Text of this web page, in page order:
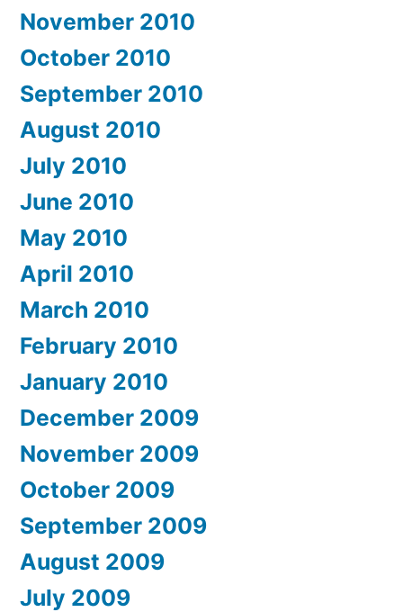
November 2010
October 2010
September 2010
August 2010
July 2010
June 2010
May 2010
April 2010
March 2010
February 2010
January 2010
December 2009
November 2009
October 2009
September 2009
August 2009
July 2009